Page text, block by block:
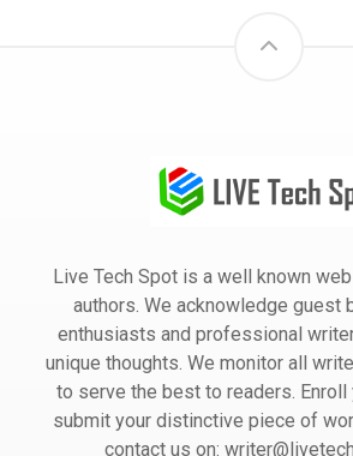
Live Tech Spot is a well known
authors. We acknowledge guest
enthusiasts and professional
unique thoughts. We monitor all
to serve the best to readers.
submit your distinctive piece of
contact us on: